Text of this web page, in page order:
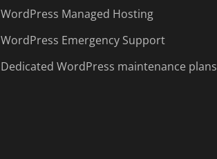
WordPress Managed Hosting
WordPress Emergency Support
Dedicated WordPress maintenance plans